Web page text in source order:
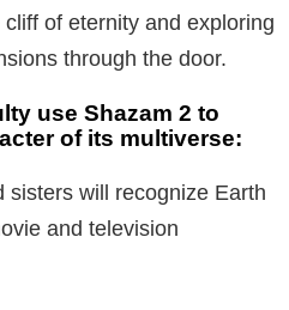
of eternity and exploring
through the door.
use Shazam 2 to
of its multiverse:
sisters will recognize Earth
and television